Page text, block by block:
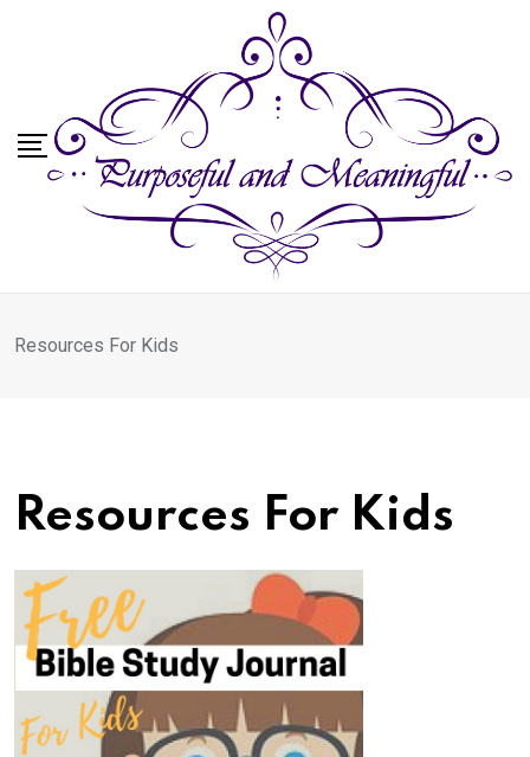
Resources For Kids
Resources For Kids